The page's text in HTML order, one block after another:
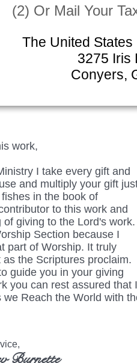
(2) Or Mail Your
The United States
3275 Iris
Conyers,
work,
I take every gift and
and multiply your gift
in the book of
to this work and
giving to the Lord's work.
Section because I
part of Worship. It truly
the Scriptures proclaim.
guide you in your giving
you can rest assured that I
Reach the World with
Burnette